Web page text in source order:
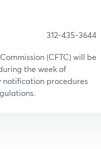
435-3644
(CFTC) will be
the week of
notification procedures